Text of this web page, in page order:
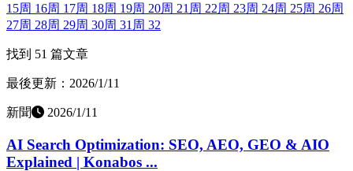
15周 16周 17周 18周 19周 20周 21 周 22周 23周 24周 25周 26周
27周 28周 29周 30周 31 周 32
找到 51 篇文章
最後更新：2026/1/11
新聞 2026/1/11
AI Search Optimization: SEO, AEO, GEO & AIO
Explained | Konabos ...